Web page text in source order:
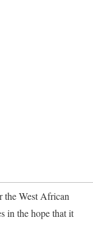
the West African
in the hope that it